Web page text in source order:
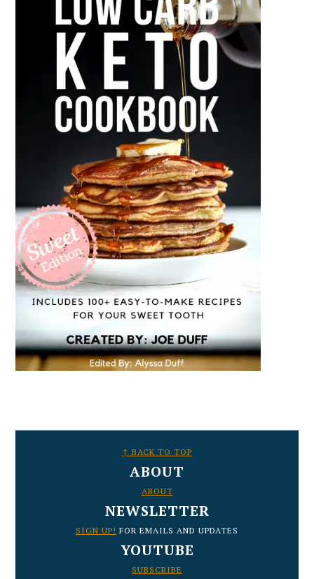
↑ BACK TO TOP
ABOUT
ABOUT
NEWSLETTER
SIGN UP! FOR EMAILS AND UPDATES
YOUTUBE
SUBSCRIBE